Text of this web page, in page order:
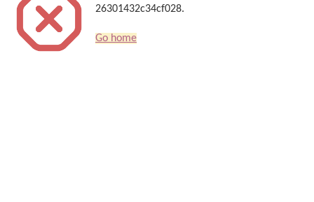
26301432c34cf028.
Go home